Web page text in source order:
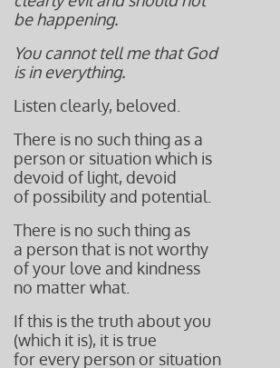
be happening.
You cannot tell me that God
is in everything.
Listen clearly, beloved.
There is no such thing as a
person or situation which is
devoid of light, devoid
of possibility and potential.
There is no such thing as
a person that is not worthy
of your love and kindness
no matter what.
If this is the truth about you
(which it is), it is true
for every person or situation